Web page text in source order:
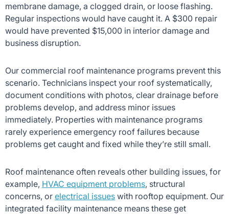
membrane damage, a clogged drain, or loose flashing.
Regular inspections would have caught it. A $300 repair
would have prevented $15,000 in interior damage and
business disruption.
Our commercial roof maintenance programs prevent this
scenario. Technicians inspect your roof systematically,
document conditions with photos, clear drainage before
problems develop, and address minor issues
immediately. Properties with maintenance programs
rarely experience emergency roof failures because
problems get caught and fixed while they’re still small.
Roof maintenance often reveals other building issues, for
example, HVAC equipment problems, structural
concerns, or electrical issues with rooftop equipment. Our
integrated facility maintenance means these get